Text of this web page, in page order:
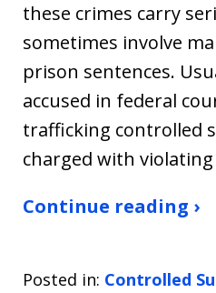
these crimes carry
sometimes involve
prison sentences.
accused in federal
trafficking controlled
charged with violating
Continue reading ›
Posted in: Controlled